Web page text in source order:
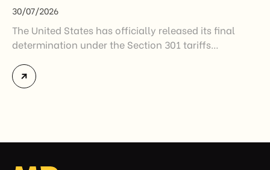
30/07/2026
The United States has officially released its final
determination under the Section 301 tariffs
Vietnam. The measure addresses countries that have
not established or effectively enforced regulations
regulatory development that may […]